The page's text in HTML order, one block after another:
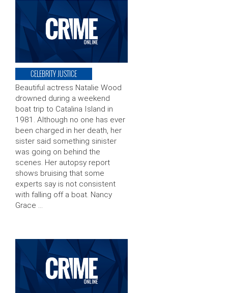
CELEBRITY JUSTICE
Beautiful actress Natalie Wood
drowned during a weekend
boat trip to Catalina Island in
1981. Although no one has ever
been charged in her death, her
sister said something sinister
was going on behind the
scenes. Her autopsy report
shows bruising that some
experts say is not consistent
with falling off a boat. Nancy
Grace …